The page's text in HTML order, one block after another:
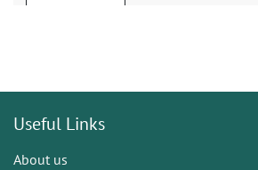
Useful Links
About us